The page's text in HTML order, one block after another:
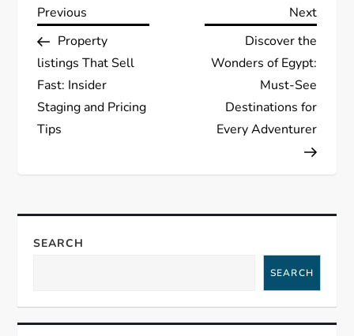
P
o
s
t
a
v
g
Previous
Post
Previous
Property
listings That Sell
Fast: Insider
Staging and Pricing
Tips
Next
Next
Discover the
Wonders of Egypt:
Must-See
Destinations for
Every Adventurer
SEARCH
SEARCH